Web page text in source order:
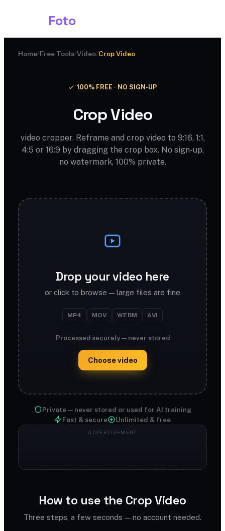
Foto
Home/Free Tools/Video/Crop Video
100% FREE · NO SIGN-UP
Crop Video
video cropper. Reframe and crop video to 9:16, 1:1,
4:5 or 16:9 by dragging the crop box. No sign-up,
no watermark, 100% private.
Drop your video here
or click to browse — large files are fine
MP4 MOV WEBM AVI
Processed securely — never stored
Choose video
Private — never stored or used for AI training
Fast & secure
Unlimited & free
How to use the Crop Video
Three steps, a few seconds — no account needed.